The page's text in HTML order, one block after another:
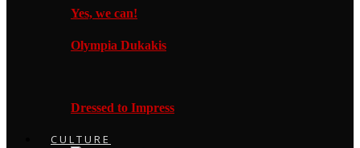
Yes, we can!
Olympia Dukakis
Dressed to Impress
CULTURE